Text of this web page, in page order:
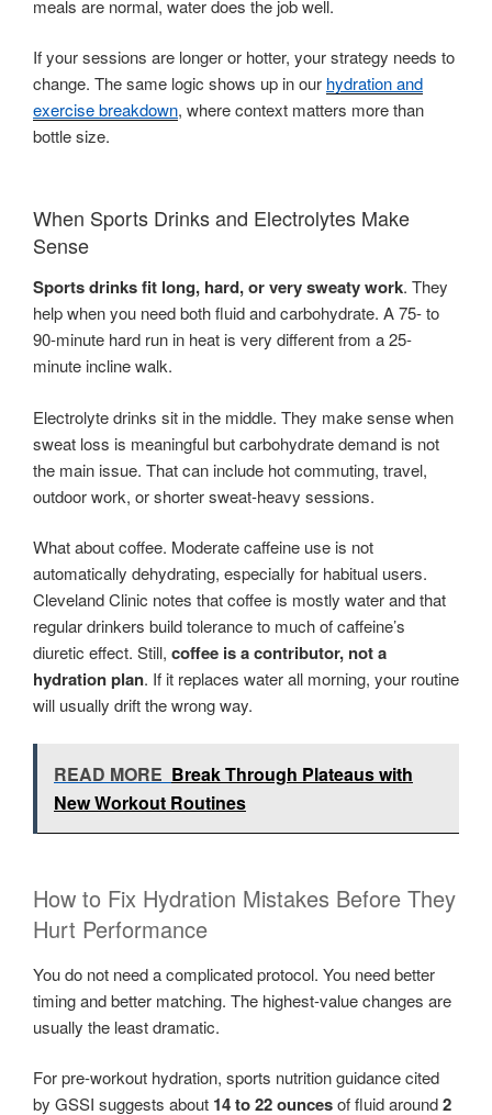
meals are normal, water does the job well.
If your sessions are longer or hotter, your strategy needs to
change. The same logic shows up in our hydration and
exercise breakdown, where context matters more than
bottle size.
When Sports Drinks and Electrolytes Make
Sense
Sports drinks fit long, hard, or very sweaty work. They
help when you need both fluid and carbohydrate. A 75- to
90-minute hard run in heat is very different from a 25-
minute incline walk.
Electrolyte drinks sit in the middle. They make sense when
sweat loss is meaningful but carbohydrate demand is not
the main issue. That can include hot commuting, travel,
outdoor work, or shorter sweat-heavy sessions.
What about coffee. Moderate caffeine use is not
automatically dehydrating, especially for habitual users.
Cleveland Clinic notes that coffee is mostly water and that
regular drinkers build tolerance to much of caffeine’s
diuretic effect. Still, coffee is a contributor, not a
hydration plan. If it replaces water all morning, your routine
will usually drift the wrong way.
READ MORE Break Through Plateaus with
New Workout Routines
How to Fix Hydration Mistakes Before They
Hurt Performance
You do not need a complicated protocol. You need better
timing and better matching. The highest-value changes are
usually the least dramatic.
For pre-workout hydration, sports nutrition guidance cited
by GSSI suggests about 14 to 22 ouncesof fluid around2